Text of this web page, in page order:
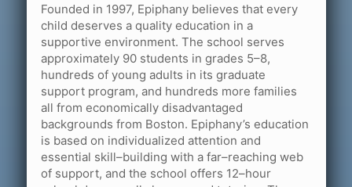
Founded in 1997, Epiphany believes that every
child deserves a quality education in a
supportive environment. The school serves
approximately 90 students in grades 5–8,
hundreds of young adults in its graduate
support program, and hundreds more families
all from economically disadvantaged
backgrounds from Boston. Epiphany’s education
is based on individualized attention and
essential skill–building with a far–reaching web
of support, and the school offers 12–hour